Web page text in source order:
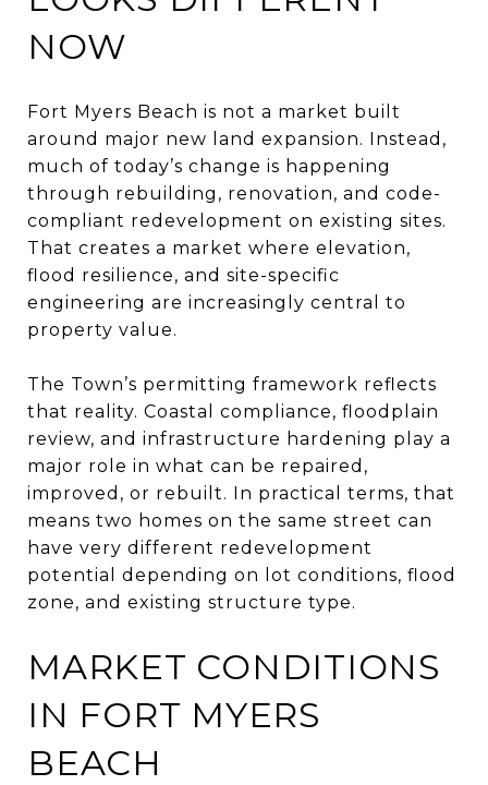
NOW
Fort Myers Beach is not a market built
around major new land expansion. Instead,
much of today’s change is happening
through rebuilding, renovation, and code-
compliant redevelopment on existing sites.
That creates a market where elevation,
flood resilience, and site-specific
engineering are increasingly central to
property value.
The Town’s permitting framework reflects
that reality. Coastal compliance, floodplain
review, and infrastructure hardening play a
major role in what can be repaired,
improved, or rebuilt. In practical terms, that
means two homes on the same street can
have very different redevelopment
potential depending on lot conditions, flood
zone, and existing structure type.
MARKET CONDITIONS
IN FORT MYERS
BEACH